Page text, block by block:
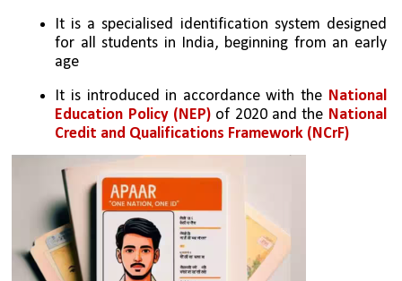
It is a specialised identification system designed
for all students in India, beginning from an early
age
It is introduced in accordance with the National
Education Policy (NEP) of 2020 and the National
Credit and Qualifications Framework (NCrF)